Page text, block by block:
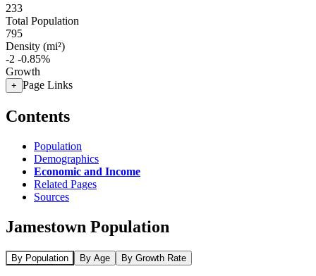
233
Total Population
795
Density (mi²)
-2 -0.85%
Growth
+ Page Links
Contents
Population
Demographics
Economic and Income
Related Pages
Sources
Jamestown Population
By Population By Age By Growth Rate